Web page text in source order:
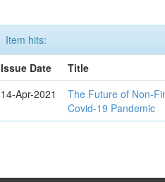
Item hits:
Issue Date
Title
14-Apr-2021
The Future of Non-
Covid-19 Pandemic